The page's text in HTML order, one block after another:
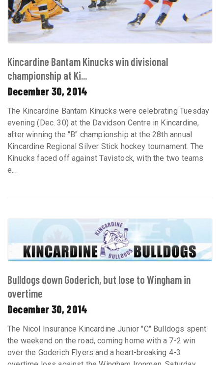
Kincardine Bantam Kinucks win divisional
championship at Ki...
December 30, 2014
The Kincardine Bantam Kinucks were celebrating Tuesday
evening (Dec. 30) at the Davidson Centre in Kincardine,
after winning the "B" championship at the 28th annual
Kincardine Regional Silver Stick hockey tournament. The
Kinucks faced off against Tavistock, with the two teams
e...
Bulldogs down Goderich, but lose to Wingham in
overtime
December 30, 2014
The Nicol Insurance Kincardine Junior "C" Bulldogs spent
the weekend on the road, coming home with a 7-2 win
over the Goderich Flyers and a heart-breaking 4-3